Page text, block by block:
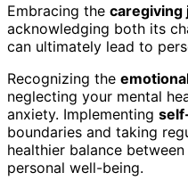
Embracing the caregiving
acknowledging both its
can ultimately lead to
Recognizing the
neglecting your mental
anxiety. Implementing
boundaries and taking
healthier balance
personal well-being.